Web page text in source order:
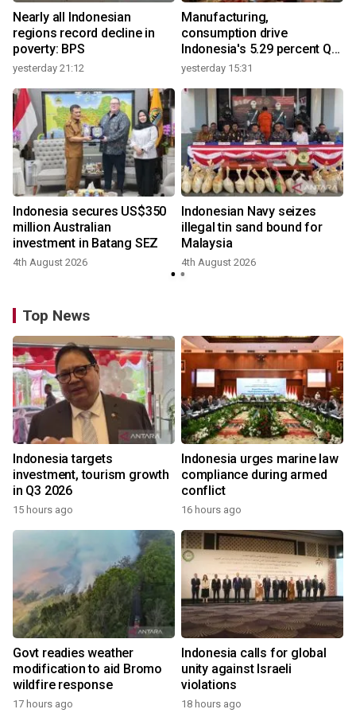
Nearly all Indonesian
regions record decline in
poverty: BPS
yesterday 21:12
Manufacturing,
consumption drive
Indonesia's 5.29 percent Q2
growth
yesterday 15:31
Indonesia secures US$350
million Australian
investment in Batang SEZ
4th August 2026
Indonesian Navy seizes
illegal tin sand bound for
Malaysia
4th August 2026
Top News
Indonesia targets
investment, tourism growth
in Q3 2026
15 hours ago
Indonesia urges marine law
compliance during armed
conflict
16 hours ago
Govt readies weather
modification to aid Bromo
wildfire response
17 hours ago
Indonesia calls for global
unity against Israeli
violations
18 hours ago